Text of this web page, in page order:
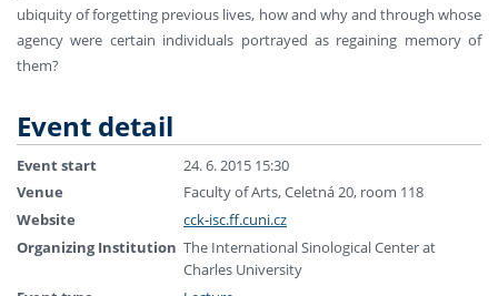
ubiquity of forgetting previous lives, how and why and through whose
agency were certain individuals portrayed as regaining memory of
them?
Event detail
Event start
24. 6. 2015 15:30
Venue
Faculty of Arts, Celetná 20, room 118
Website
cck-isc.ff.cuni.cz
Organizing Institution The International Sinological Center at
Charles University